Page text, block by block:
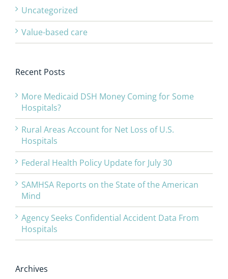
Uncategorized
Value-based care
Recent Posts
More Medicaid DSH Money Coming for Some
Hospitals?
Rural Areas Account for Net Loss of U.S.
Hospitals
Federal Health Policy Update for July 30
SAMHSA Reports on the State of the American
Mind
Agency Seeks Confidential Accident Data From
Hospitals
Archives